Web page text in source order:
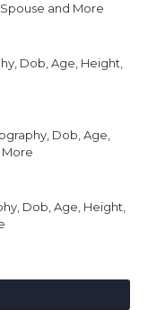
and More
Dob, Age, Height,
Dob, Age,
More
Dob, Age, Height,